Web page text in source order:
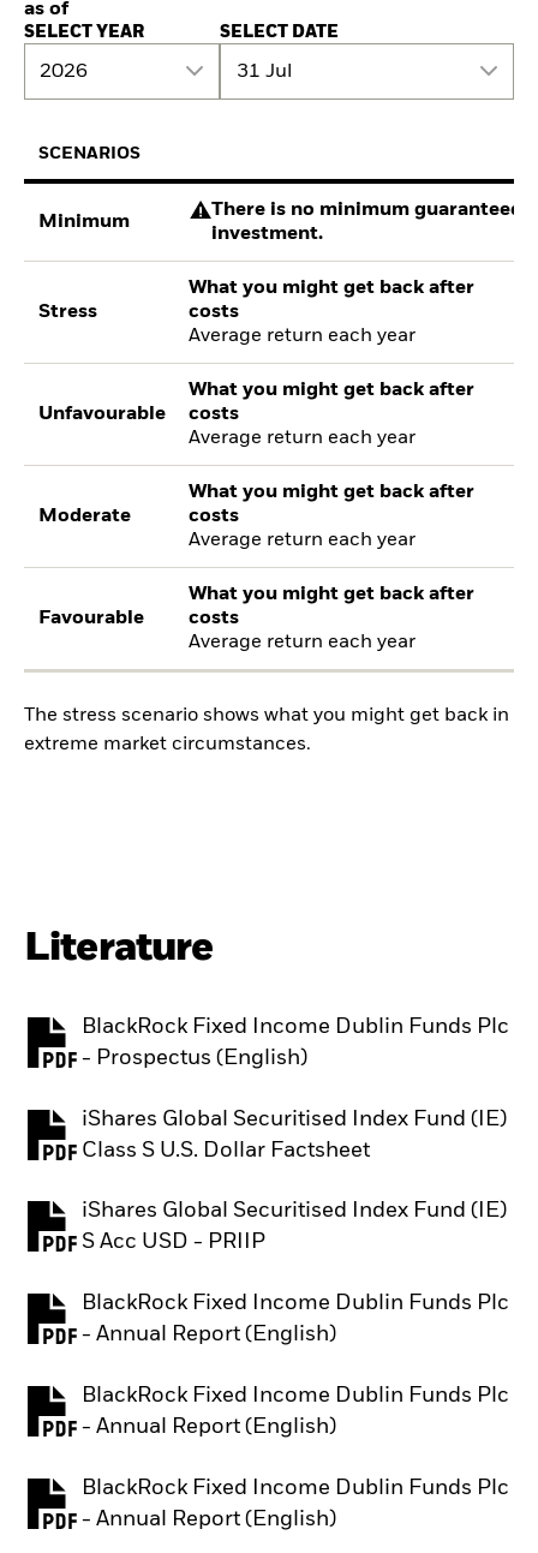
as of
SELECT YEAR
2026
SELECT DATE
31 Jul
SCENARIOS
Minimum
There is no minimum guaranteed
investment.
Stress
What you might get back after
costs
Average return each year
Unfavourable
What you might get back after
costs
Average return each year
Moderate
What you might get back after
costs
Average return each year
Favourable
What you might get back after
costs
Average return each year
The stress scenario shows what you might get back in
extreme market circumstances.
Literature
BlackRock Fixed Income Dublin Funds Plc
- Prospectus (English)
PDF, opens in a new tab
iShares Global Securitised Index Fund (IE)
Class S U.S. Dollar Factsheet
PDF, opens in a new tab
iShares Global Securitised Index Fund (IE)
S Acc USD - PRIIP
PDF, opens in a new tab
BlackRock Fixed Income Dublin Funds Plc
- Annual Report (English)
PDF, opens in a new tab
BlackRock Fixed Income Dublin Funds Plc
- Annual Report (English)
PDF, opens in a new tab
BlackRock Fixed Income Dublin Funds Plc
- Annual Report (English)
PDF, opens in a new tab